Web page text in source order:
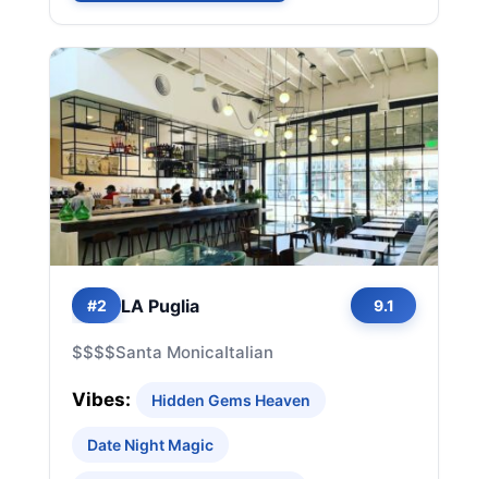
#2 LA Puglia 9.1
$$$$Santa MonicaItalian
Vibes: Hidden Gems Heaven
Date Night Magic